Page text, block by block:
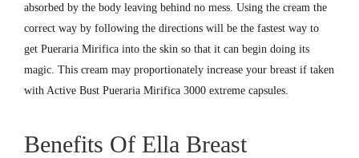
absorbed by the body leaving behind no mess. Using the cream the
correct way by following the directions will be the fastest way to
get Pueraria Mirifica into the skin so that it can begin doing its
magic. This cream may proportionately increase your breast if taken
with Active Bust Pueraria Mirifica 3000 extreme capsules.
Benefits Of Ella Breast